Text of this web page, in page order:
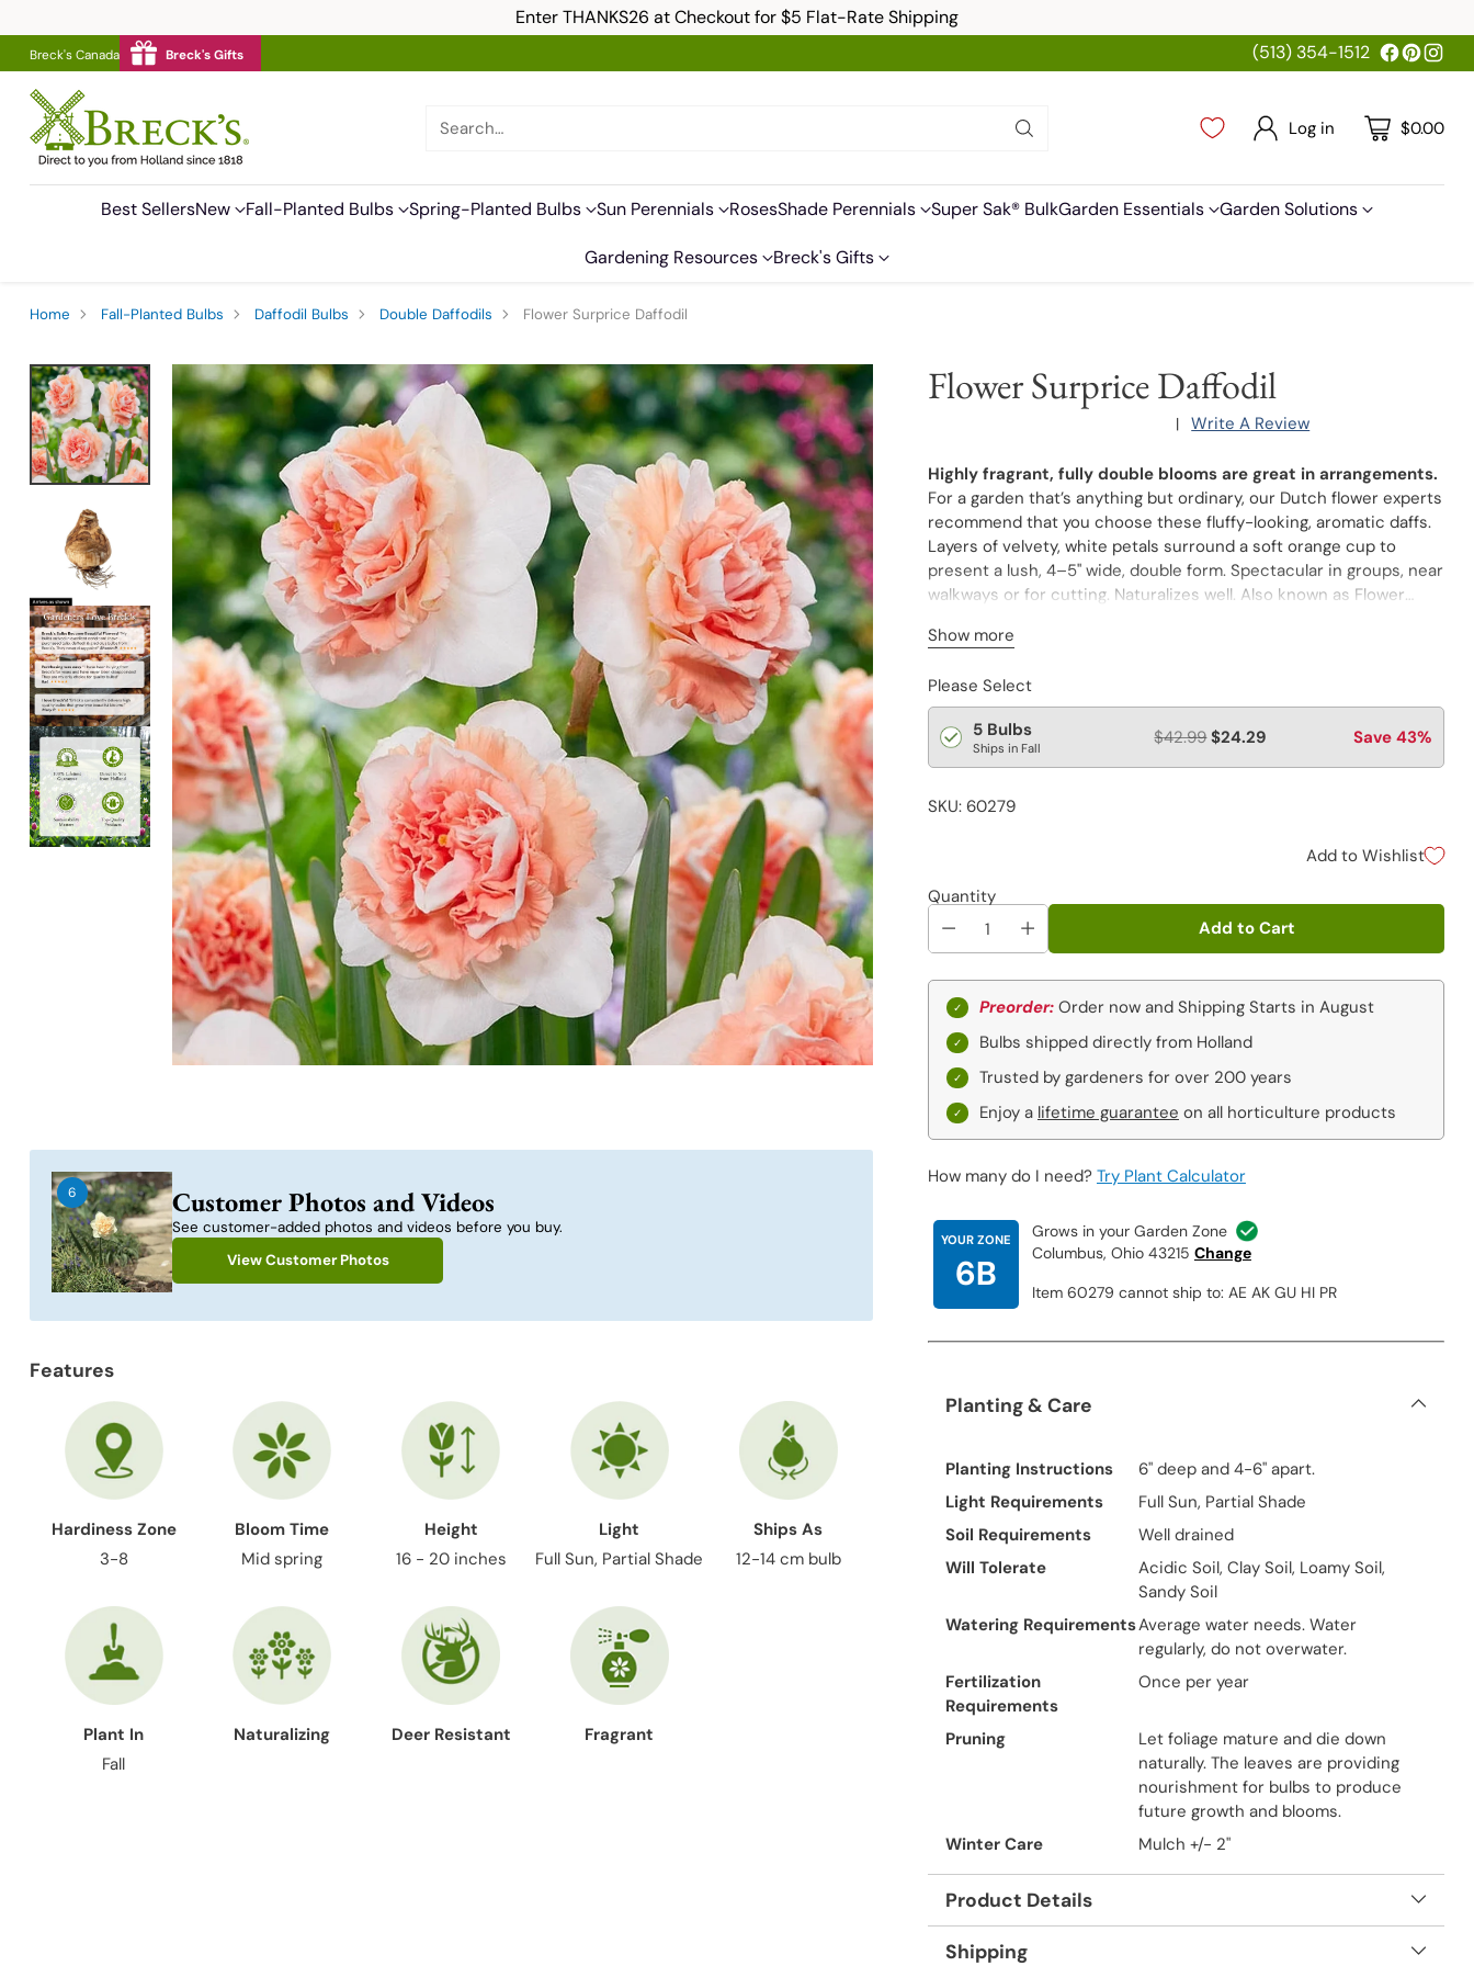
Enter THANKS26 at Checkout for $5 Flat-Rate Shipping
Breck's Canada Breck's Gifts (513) 354-1512
Search… Log in $0.00
Best SellersNew Fall-Planted Bulbs Spring-Planted Bulbs Sun Perennials RosesShade Perennials Super Sak® BulkGarden Essentials Garden Solutions
Gardening Resources Breck's Gifts
Home Fall-Planted Bulbs Daffodil Bulbs Double Daffodils Flower Surprice Daffodil
6 Customer Photos and Videos
See customer-added photos and videos before you buy.
View Customer Photos
Features
Hardiness Zone
3-8
Bloom Time
Mid spring
Height
16 - 20 inches
Light
Full Sun, Partial Shade
Ships As
12-14 cm bulb
Plant In
Fall
Naturalizing Deer Resistant Fragrant
Flower Surprice Daffodil
| Write A Review
Highly fragrant, fully double blooms are great in arrangements.
For a garden that’s anything but ordinary, our Dutch flower experts
recommend that you choose these fluffy-looking, aromatic daffs.
Layers of velvety, white petals surround a soft orange cup to
present a lush, 4–5" wide, double form. Spectacular in groups, near
walkways or for cutting. Naturalizes well. Also known as Flower
really bring out the pink or salmon-pink hues in pink daffodils,
while cooler temperature bring out their orange tones.
Show more
Please Select
5 Bulbs
Ships in Fall $42.99$24.29 Save 43%
SKU: 60279
Add to Wishlist
Quantity
Add to Cart
Preorder: Order now and Shipping Starts in August
Bulbs shipped directly from Holland
Trusted by gardeners for over 200 years
Enjoy a lifetime guarantee on all horticulture products
How many do I need? Try Plant Calculator
YOUR ZONE
6B
Grows in your Garden Zone
Columbus, Ohio 43215 Change
Item 60279 cannot ship to: AE AK GU HI PR
Planting & Care
Planting Instructions
6" deep and 4-6" apart.
Light Requirements
Full Sun, Partial Shade
Soil Requirements
Well drained
Will Tolerate
Acidic Soil, Clay Soil, Loamy Soil,
Sandy Soil
Watering RequirementsAverage water needs. Water
regularly, do not overwater.
Fertilization
Requirements
Once per year
Pruning
Let foliage mature and die down
naturally. The leaves are providing
nourishment for bulbs to produce
future growth and blooms.
Winter Care
Mulch +/- 2"
Product Details
Shipping